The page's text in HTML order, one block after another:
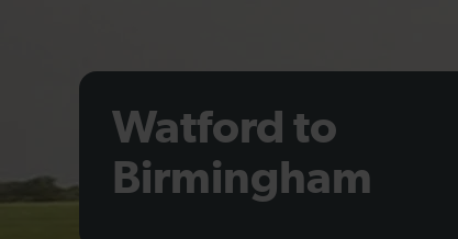
Watford to
Birmingham